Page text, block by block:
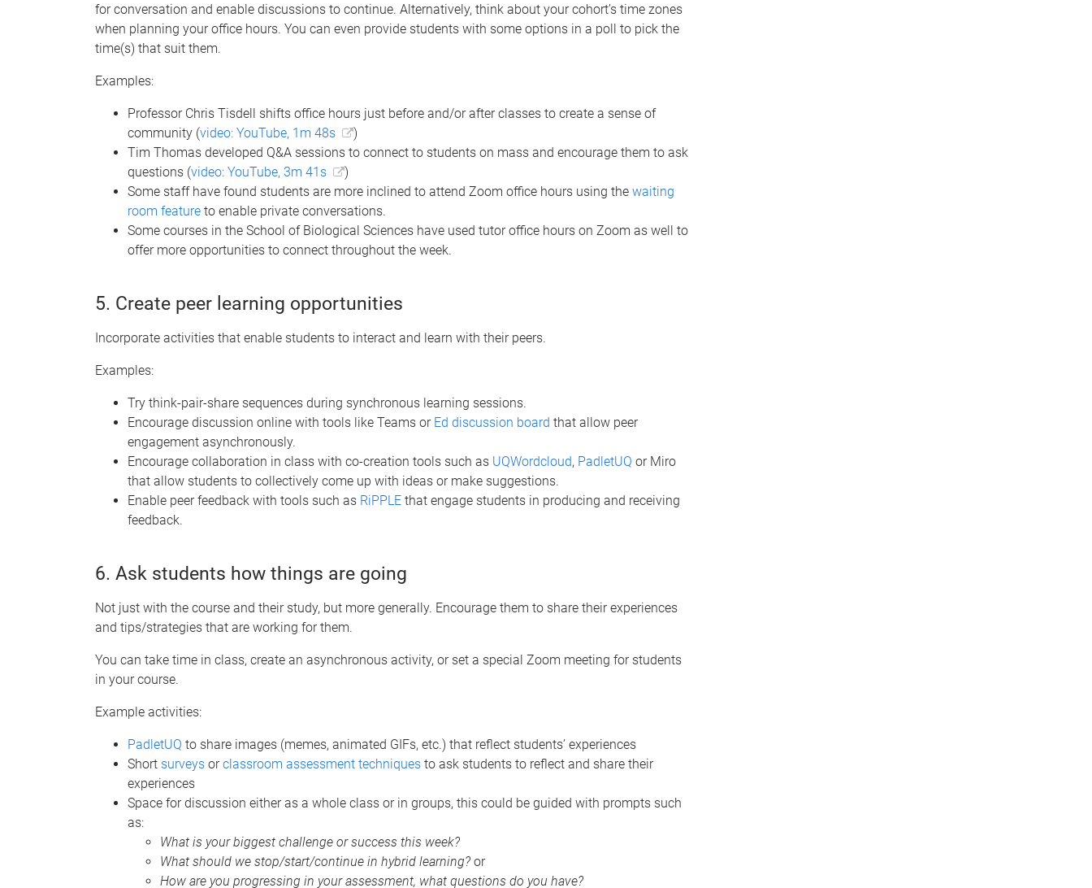
for conversation and enable discussions to continue. Alternatively, think about your cohort’s time zones
when planning your office hours. You can even provide students with some options in a poll to pick the
time(s) that suit them.
Examples:
Professor Chris Tisdell shifts office hours just before and/or after classes to create a sense of
community (video: YouTube, 1m 48s
)
Tim Thomas developed Q&A sessions to connect to students on mass and encourage them to ask
questions (video: YouTube, 3m 41s
)
Some staff have found students are more inclined to attend Zoom office hours using the waiting
room feature to enable private conversations.
Some courses in the School of Biological Sciences have used tutor office hours on Zoom as well to
offer more opportunities to connect throughout the week.
5. Create peer learning opportunities
Incorporate activities that enable students to interact and learn with their peers.
Examples:
Try think-pair-share sequences during synchronous learning sessions.
Encourage discussion online with tools like Teams or Ed discussion board that allow peer
engagement asynchronously.
Encourage collaboration in class with co-creation tools such as UQWordcloud, PadletUQ or Miro
that allow students to collectively come up with ideas or make suggestions.
Enable peer feedback with tools such as RiPPLE that engage students in producing and receiving
feedback.
6. Ask students how things are going
Not just with the course and their study, but more generally. Encourage them to share their experiences
and tips/strategies that are working for them.
You can take time in class, create an asynchronous activity, or set a special Zoom meeting for students
in your course.
Example activities:
PadletUQ to share images (memes, animated GIFs, etc.) that reflect students’ experiences
Short surveys orclassroom assessment techniques to ask students to reflect and share their
experiences
Space for discussion either as a whole class or in groups, this could be guided with prompts such
as:
What is your biggest challenge or success this week?
What should we stop/start/continue in hybrid learning? or
How are you progressing in your assessment, what questions do you have?